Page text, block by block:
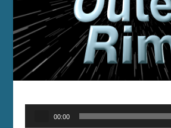
00:00